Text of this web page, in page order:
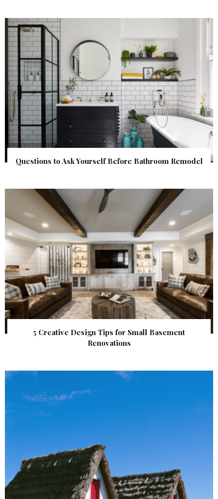
Questions to Ask Yourself Before Bathroom Remodel
5 Creative Design Tips for Small Basement
Renovations